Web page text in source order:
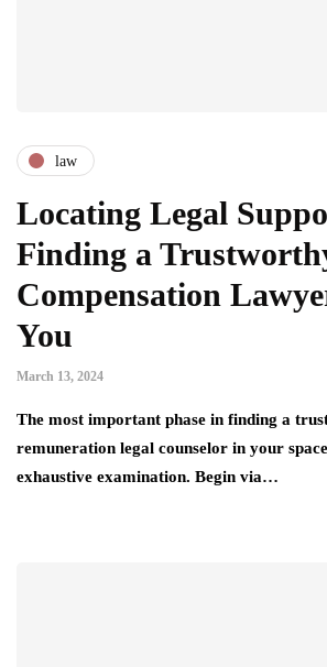
law
Locating Legal
Finding a
Compensation
You
March 13, 2024
The most important phase in finding a
remuneration legal counselor in your
exhaustive examination. Begin via…